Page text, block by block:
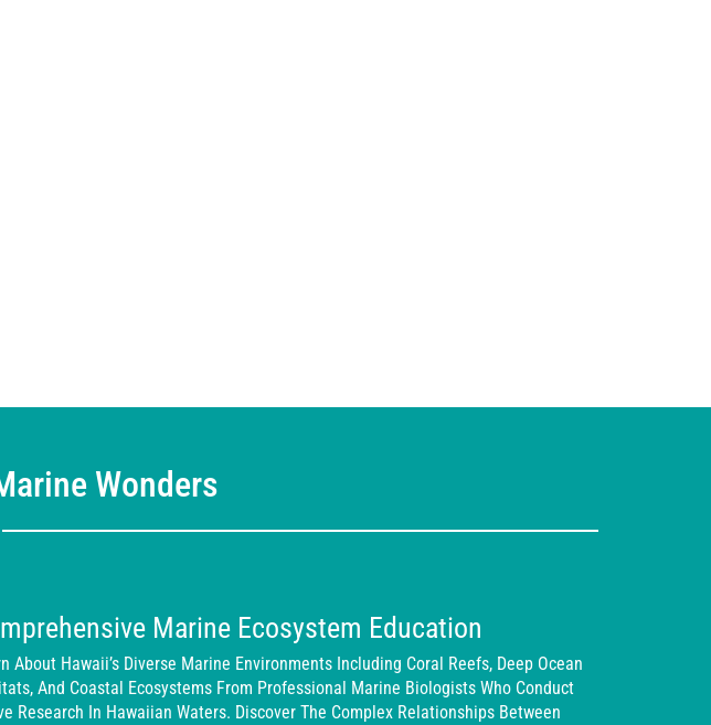
Wonders
Marine Ecosystem Education
About Hawaii’s Diverse Marine Environments Including Coral Reefs, Deep Ocean
And Coastal Ecosystems From Professional Marine Biologists Who Conduct
Research In Hawaiian Waters. Discover The Complex Relationships Between